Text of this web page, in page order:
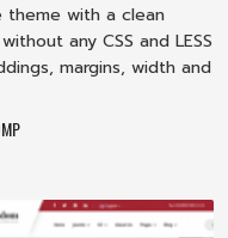
theme with a clean
any CSS and LESS
margins, width and